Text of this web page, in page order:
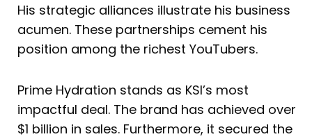
His strategic alliances illustrate his business
acumen. These partnerships cement his
position among the richest YouTubers.
Prime Hydration stands as KSI’s most
impactful deal. The brand has achieved over
$1 billion in sales. Furthermore, it secured the